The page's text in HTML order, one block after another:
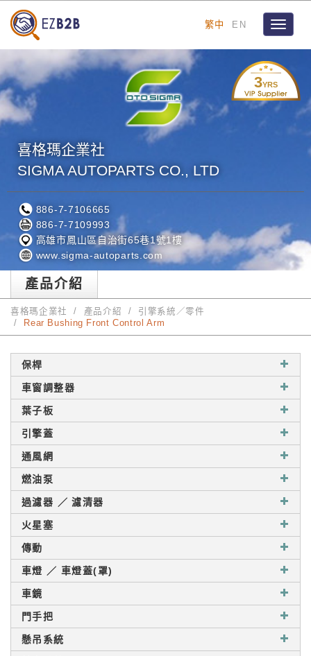
繁中 EN
Toggle
3YRS
喜格瑪企業社
SIGMA AUTOPARTS CO., LTD
886-7-7106665
886-7-7109993
高雄市鳳山區自治街65巷1號1樓
www.sigma-autoparts.com
產品介紹
喜格瑪企業社 產品介紹
引擎系統／零件
Rear Bushing Front Control Arm
保桿
車窗調整器
葉子板
引擎蓋
通風網
燃油泵
過濾器 ／ 濾清器
火星塞
傳動
車燈 ／ 車燈蓋(罩)
車鏡
門手把
懸吊系統